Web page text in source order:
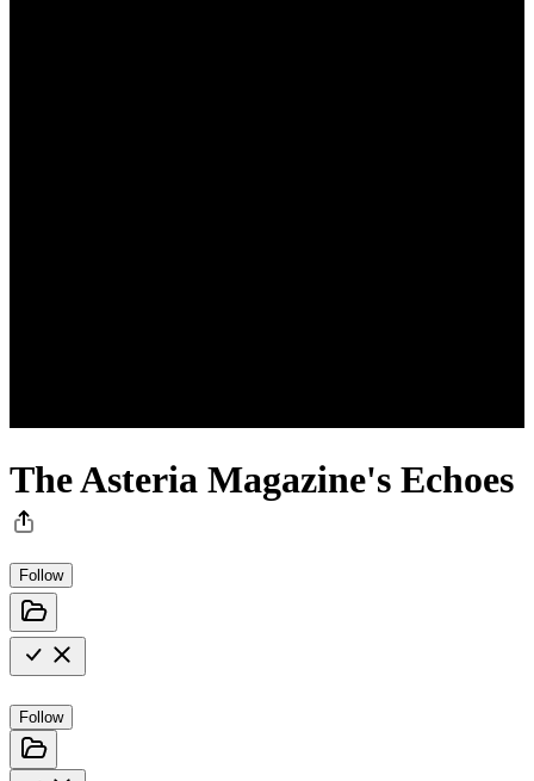
The Asteria Magazine's Echoes
Follow
Follow